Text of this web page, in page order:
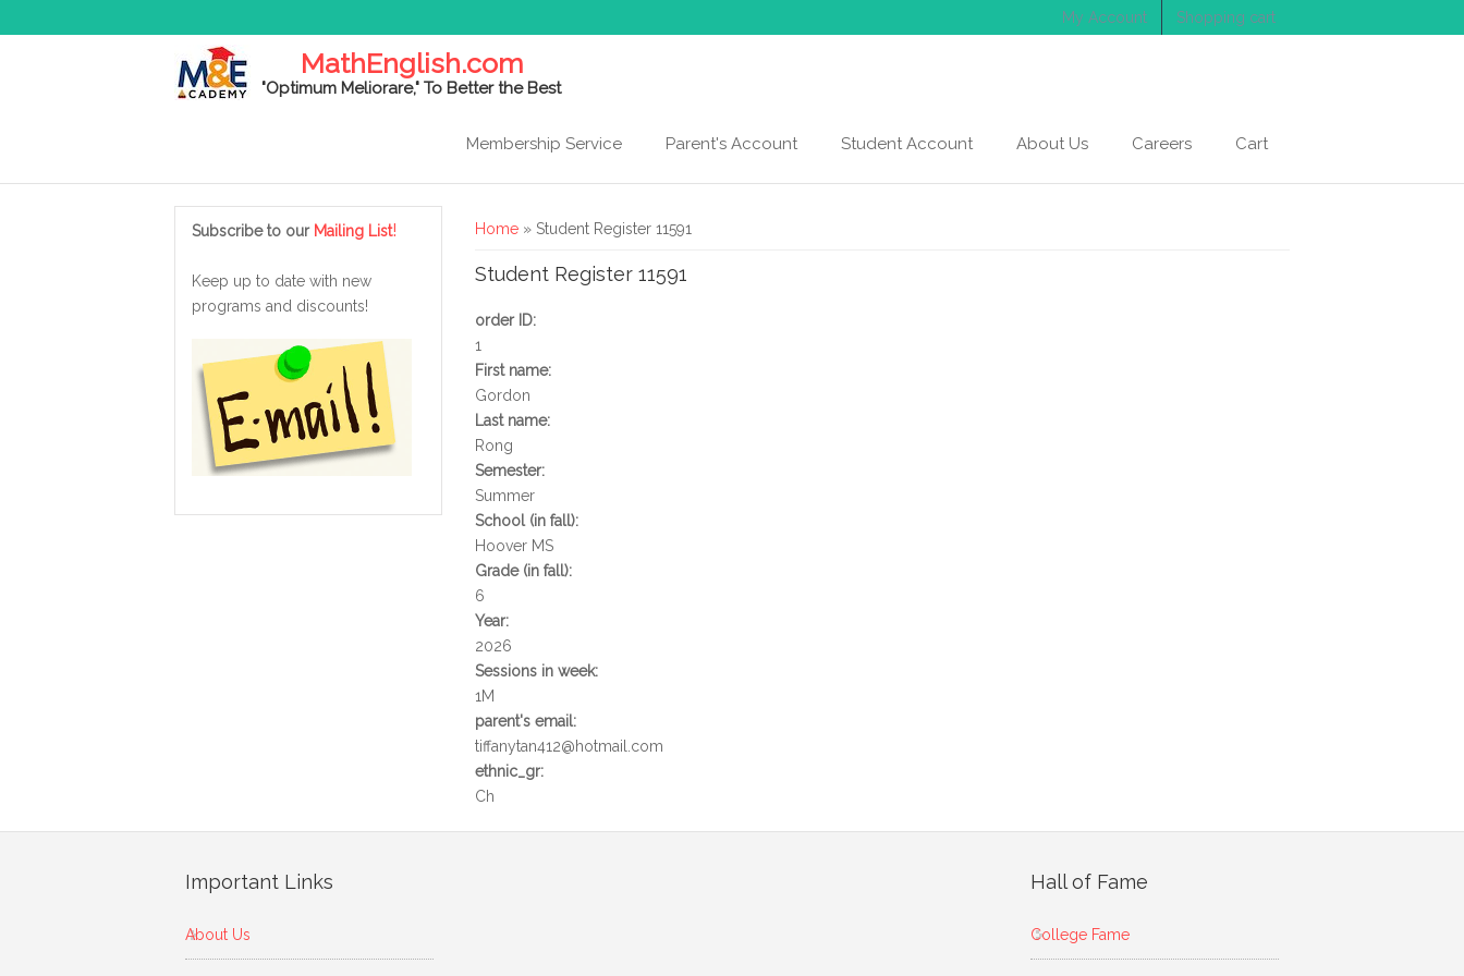
My Account Shopping cart
MathEnglish.com
"Optimum Meliorare," To Better the Best
Membership Service Parent's Account Student Account About Us Careers Cart
You are here
Home » Student Register 11591
Student Register 11591
order ID:
1
First name:
Gordon
Last name:
Rong
Semester:
Summer
School (in fall):
Hoover MS
Grade (in fall):
6
Year:
2026
Sessions in week:
1M
parent's email:
tiffanytan412@hotmail.com
ethnic_gr:
Ch
Subscribe to our Mailing List!
Keep up to date with new
programs and discounts!
Important Links
About Us
Hall of Fame
College Fame